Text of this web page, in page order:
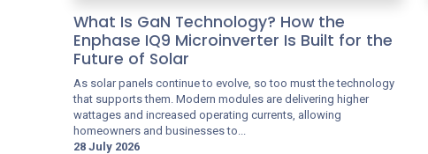
What Is GaN Technology? How the
Enphase IQ9 Microinverter Is Built for the
Future of Solar
As solar panels continue to evolve, so too must the technology
that supports them. Modern modules are delivering higher
wattages and increased operating currents, allowing
homeowners and businesses to...
28 July 2026